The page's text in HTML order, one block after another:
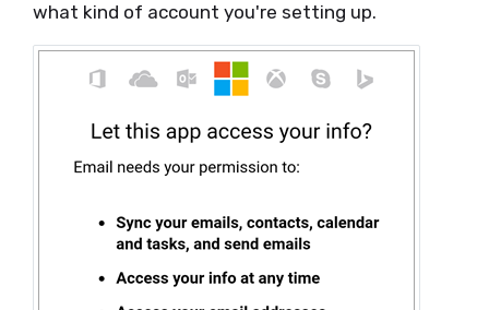
what kind of account you're setting up.